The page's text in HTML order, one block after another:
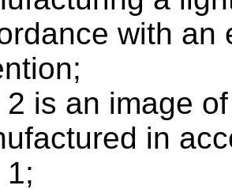
with an
2 is an image
in
1;